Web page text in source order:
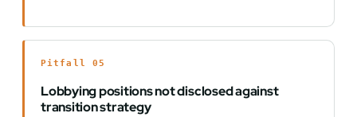
Pitfall 05
Lobbying positions not disclosed against
transition strategy